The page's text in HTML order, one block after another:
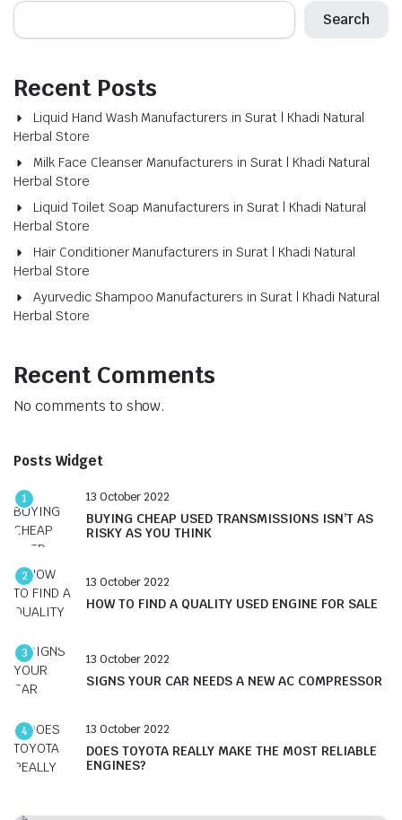
Search
Recent Posts
Liquid Hand Wash Manufacturers in Surat | Khadi Natural
Herbal Store
Milk Face Cleanser Manufacturers in Surat | Khadi Natural
Herbal Store
Liquid Toilet Soap Manufacturers in Surat | Khadi Natural
Herbal Store
Hair Conditioner Manufacturers in Surat | Khadi Natural
Herbal Store
Ayurvedic Shampoo Manufacturers in Surat | Khadi Natural
Herbal Store
Recent Comments
No comments to show.
Posts Widget
1 13 October 2022
BUYING CHEAP USED TRANSMISSIONS ISN’T AS
RISKY AS YOU THINK
2 13 October 2022
HOW TO FIND A QUALITY USED ENGINE FOR SALE
3 13 October 2022
SIGNS YOUR CAR NEEDS A NEW AC COMPRESSOR
4 13 October 2022
DOES TOYOTA REALLY MAKE THE MOST RELIABLE
ENGINES?